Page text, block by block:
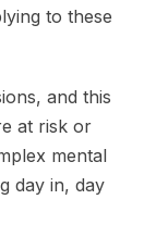
to these
and this
at risk or
mental
day in, day